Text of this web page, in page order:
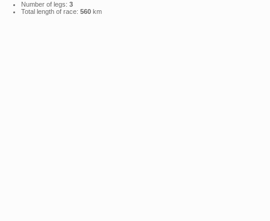
Number of legs: 3
Total length of race: 560 km